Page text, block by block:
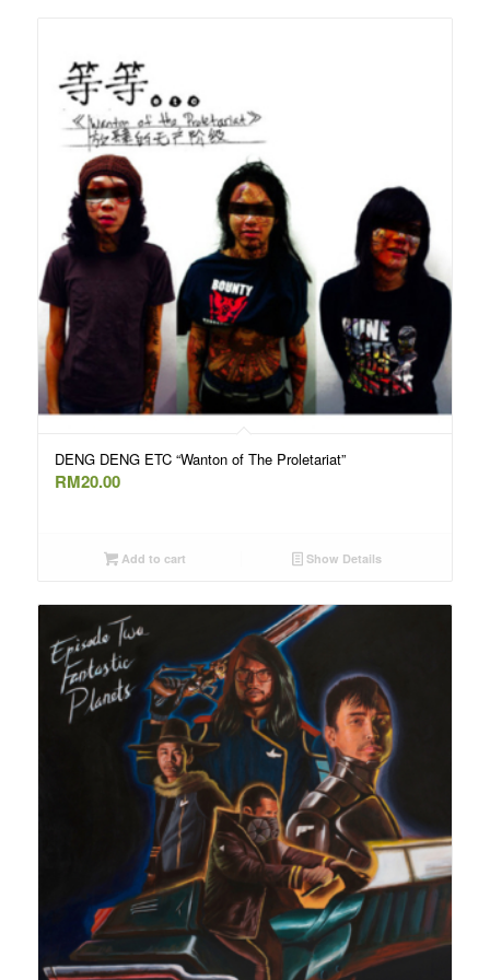
DENG DENG ETC “Wanton of The Proletariat”
RM20.00
Add to cart Show Details